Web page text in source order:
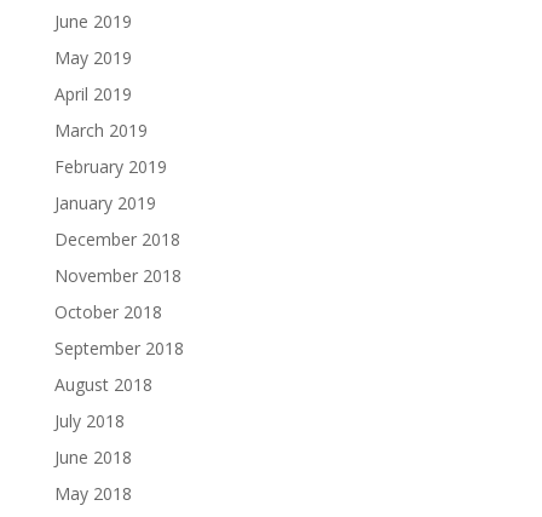
June 2019
May 2019
April 2019
March 2019
February 2019
January 2019
December 2018
November 2018
October 2018
September 2018
August 2018
July 2018
June 2018
May 2018